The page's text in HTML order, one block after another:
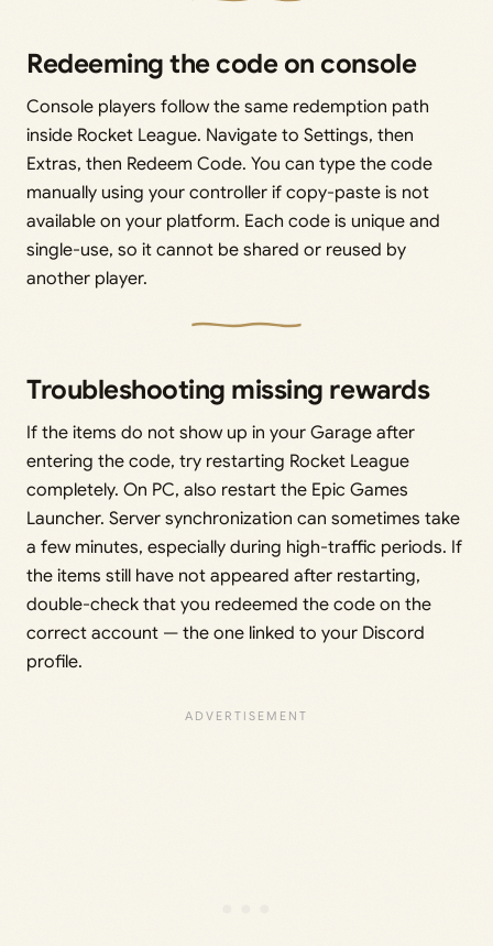
Redeeming the code on console
Console players follow the same redemption path
inside Rocket League. Navigate to Settings, then
Extras, then Redeem Code. You can type the code
manually using your controller if copy-paste is not
available on your platform. Each code is unique and
single-use, so it cannot be shared or reused by
another player.
Troubleshooting missing rewards
If the items do not show up in your Garage after
entering the code, try restarting Rocket League
completely. On PC, also restart the Epic Games
Launcher. Server synchronization can sometimes take
a few minutes, especially during high-traffic periods. If
the items still have not appeared after restarting,
double-check that you redeemed the code on the
correct account — the one linked to your Discord
profile.